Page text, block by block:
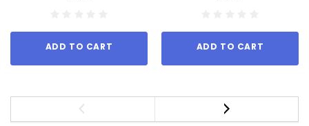
ADD TO CART ADD TO CART